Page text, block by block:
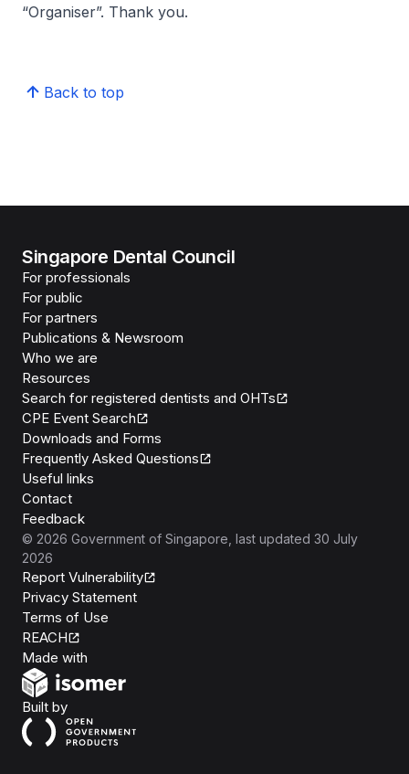
“Organiser”. Thank you.
Back to top
Singapore Dental Council
For professionals
For public
For partners
Publications & Newsroom
Who we are
Resources
Search for registered dentists and OHTs
CPE Event Search
Downloads and Forms
Frequently Asked Questions
Useful links
Contact
Feedback
© 2026 Government of Singapore , last updated 30 July
2026
Report Vulnerability
Privacy Statement
Terms of Use
REACH
Made with
Built byOpen Government Products